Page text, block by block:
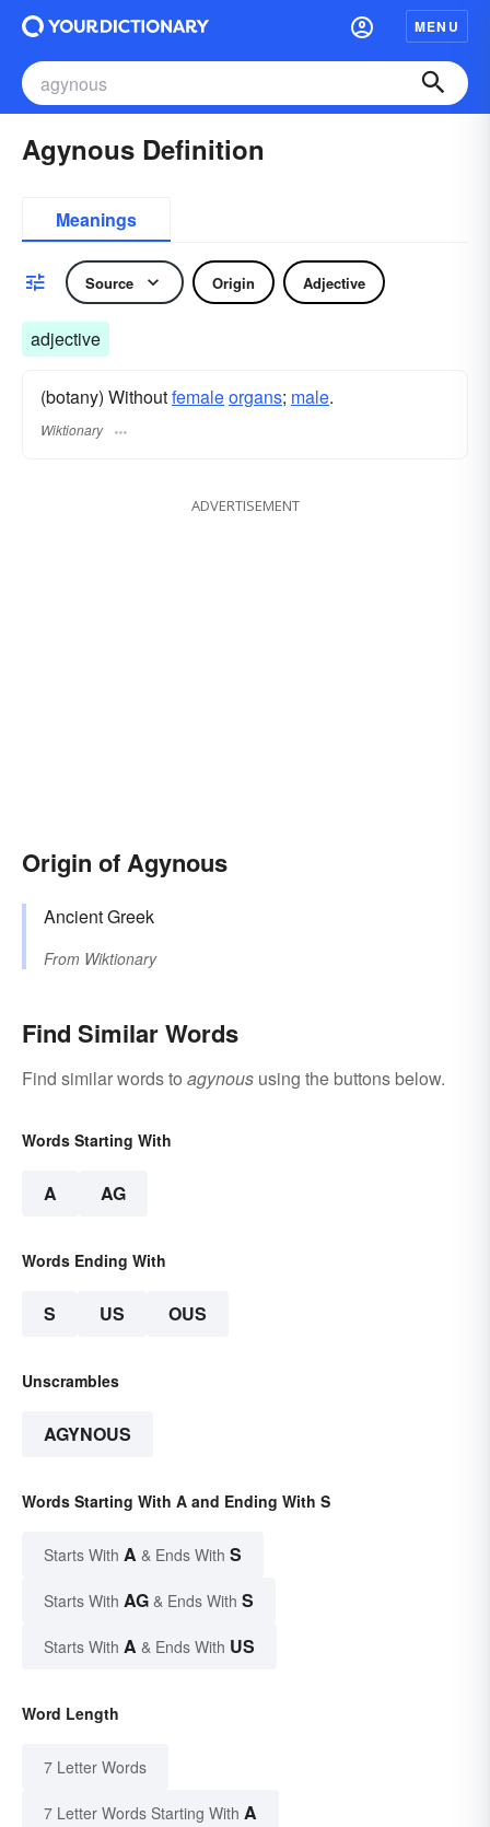
MENU
Agynous Definition
Meanings
Source Origin Adjective
adjective
(botany) Withoutfemaleorgans; male.
Wiktionary
ADVERTISEMENT
Origin of Agynous
Ancient Greek
From Wiktionary
Find Similar Words
Find similar words to agynous using the buttons below.
Words Starting With
A AG
Words Ending With
S US OUS
Unscrambles
AGYNOUS
Words Starting With A and Ending With S
Starts With A & Ends With S
Starts With AG & Ends With S
Starts With A & Ends With US
Word Length
7 Letter Words
7 Letter Words Starting With A